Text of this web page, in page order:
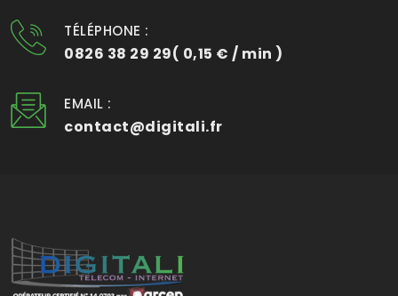
TÉLÉPHONE :
0826 38 29 29( 0,15 € / min )
EMAIL :
contact@digitali.fr